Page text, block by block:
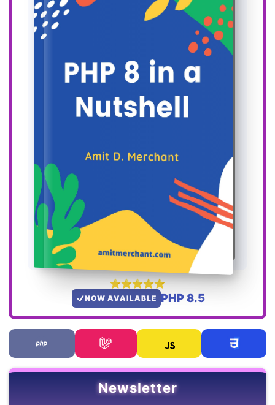
NOW AVAILABLE PHP 8.5
Newsletter